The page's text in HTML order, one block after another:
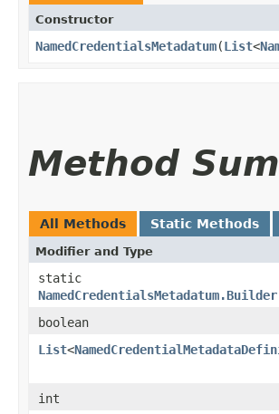
Constructor
NamedCredentialsMetadatum​(List<
Method
All Methods Static Methods
Modifier and Type
static
NamedCredentialsMetadatum.Builder
boolean
List<
int